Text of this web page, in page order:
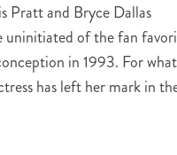
Pratt and Bryce Dallas
uninitiated of the fan
in 1993. For what
has left her mark in